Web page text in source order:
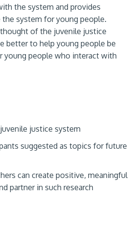
the system and provides
system for young people.
of the juvenile justice
better to help young people be
young people who interact with
justice system
suggested as topics for future
can create positive, meaningful
partner in such research